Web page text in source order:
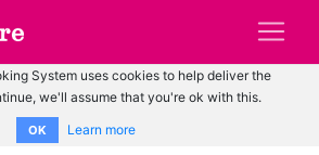
System uses cookies to help deliver the
we'll assume that you're ok with this.
OK Learn more